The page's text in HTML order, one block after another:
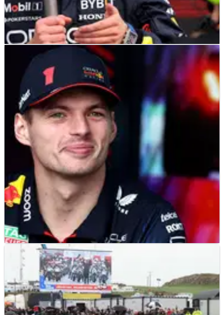
NEWS 17/07/23
Verstappen DQ'd from sim race after taking
out rival on purpose
Reigning F1 world champion Max Verstappen was
disqualified from a sim racing event after taking revenge
on a rival on-track.
NEWS
Verstappen trades Red Bull for Ferrari as
he goes on 10-race winning streak
After losing out in Saudi Arabia, Max Verstappen has
traded his Red Bull F1 car for a virtual Ferrari
to&nbsp;go&nbsp;on a 10-race winning streak.